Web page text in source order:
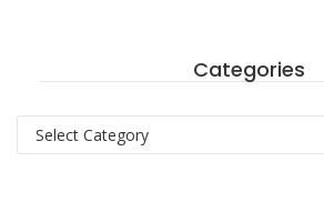
Categories
Categories